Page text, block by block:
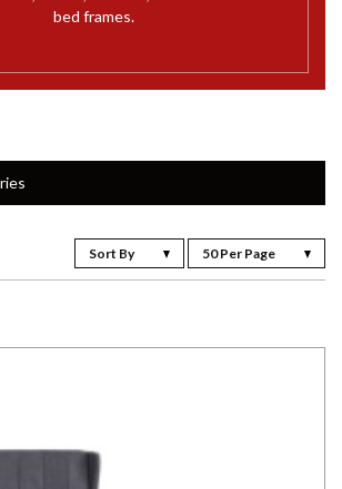
bed frames.
Sort By 50 Per Page